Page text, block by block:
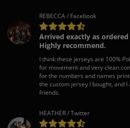
REBECCA / Facebook
Arrived exactly as
Highly recommend.
I think these jerseys are 100%
for movement and very clean
for the numbers and names
the custom jersey I bought, and
friends.
HEATHER / Twitter